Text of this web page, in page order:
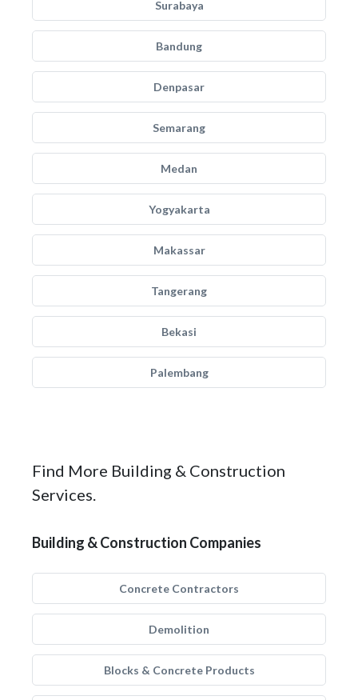
Surabaya
Bandung
Denpasar
Semarang
Medan
Yogyakarta
Makassar
Tangerang
Bekasi
Palembang
Find More Building & Construction
Services.
Building & Construction Companies
Concrete Contractors
Demolition
Blocks & Concrete Products